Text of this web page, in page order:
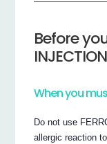
Before
INJECTION
When you
Do not use
allergic reaction